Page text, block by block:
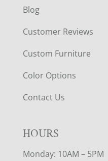
Blog
Customer Reviews
Custom Furniture
Color Options
Contact Us
HOURS
Monday: 10AM – 5PM